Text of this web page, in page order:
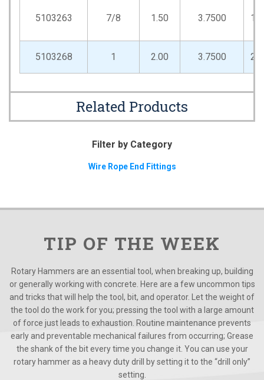
5103263 7/8 1.50 3.7500
5103268 1 2.00 3.7500
Related Products
Filter by Category
Wire Rope End Fittings
TIP OF THE WEEK
Rotary Hammers are an essential tool, when breaking up, building
or generally working with concrete. Here are a few uncommon tips
and tricks that will help the tool, bit, and operator. Let the weight of
the tool do the work for you; pressing the tool with a large amount
of force just leads to exhaustion. Routine maintenance prevents
early and preventable mechanical failures from occurring; Grease
the shank of the bit every time you change it. You can use your
rotary hammer as a heavy duty drill by setting it to the “drill only”
setting.